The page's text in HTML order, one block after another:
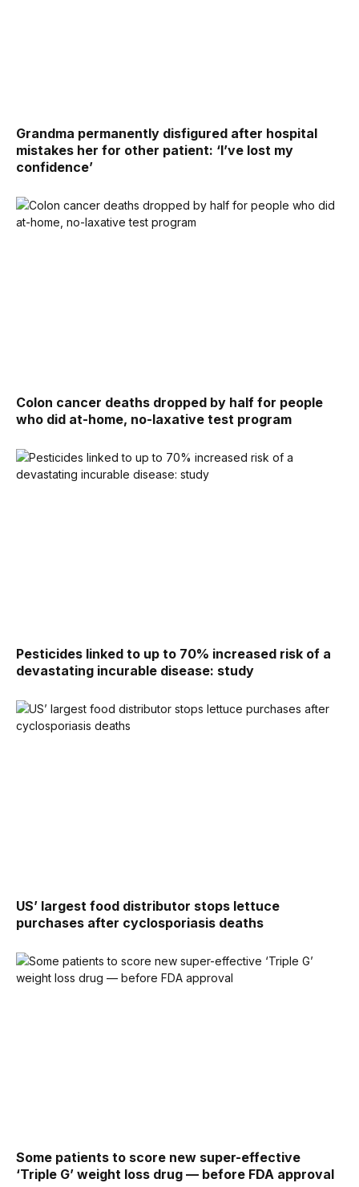
Grandma permanently disfigured after hospital
mistakes her for other patient: ‘I’ve lost my
confidence’
Colon cancer deaths dropped by half for people
who did at-home, no-laxative test program
Pesticides linked to up to 70% increased risk of a
devastating incurable disease: study
US’ largest food distributor stops lettuce
purchases after cyclosporiasis deaths
Some patients to score new super-effective
‘Triple G’ weight loss drug — before FDA approval